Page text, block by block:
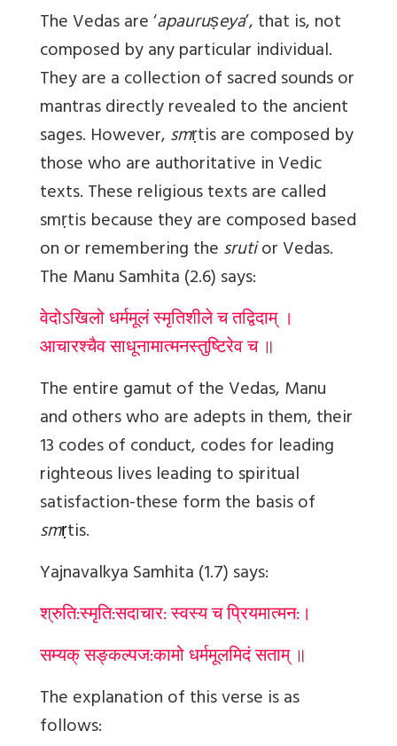
The Vedas are ‘apauruṣeya’, that is, not
composed by any particular individual.
They are a collection of sacred sounds or
mantras directly revealed to the ancient
sages. However,smṛtisare composed by
those who are authoritative in Vedic
texts. These religious texts are called
smṛtis because they are composed based
on or remembering thesrutior Vedas.
The Manu Samhita (2.6) says:
वेदोऽखिलो धर्ममूलं स्मृतिशीले च तद्विदाम् ।
आचारश्चैव साधूनामात्मनस्तुष्टिरेव च ॥
The entire gamut of the Vedas, Manu
and others who are adepts in them, their
13 codes of conduct, codes for leading
righteous lives leading to spiritual
satisfaction-these form the basis of
smṛtis.
Yajnavalkya Samhita (1.7) says:
श्रुति:स्मृति:सदाचार: स्वस्य च प्रियमात्मन:।
सम्यक् सङ्कल्पज:कामो धर्ममूलमिदं सताम् ॥
The explanation of this verse is as
follows: